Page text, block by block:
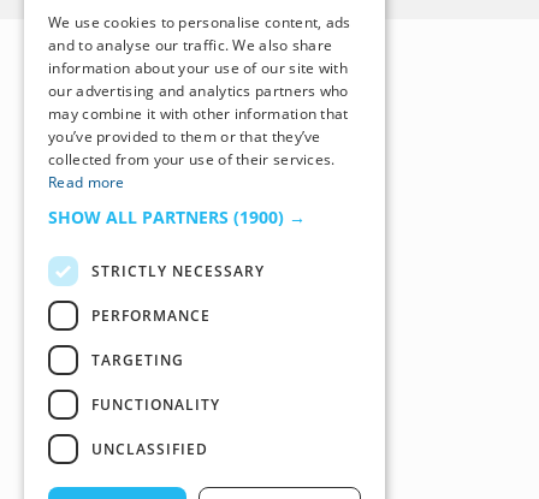
We use cookies to personalise content, ads
and to analyse our traffic. We also share
information about your use of our site with
our advertising and analytics partners who
may combine it with other information that
you’ve provided to them or that they’ve
collected from your use of their services.
Read more
SHOW ALL PARTNERS (1900) →
STRICTLY NECESSARY
PERFORMANCE
TARGETING
FUNCTIONALITY
UNCLASSIFIED